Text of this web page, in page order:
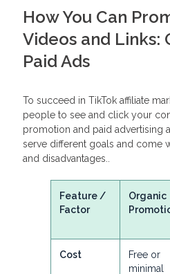
How You Can
Videos and Links:
Paid Ads
To succeed in TikTok affiliate
people to see and click your
promotion and paid advertising
serve different goals and come
and disadvantages..
Feature /
Factor
Organic
Cost
Free or
minimal